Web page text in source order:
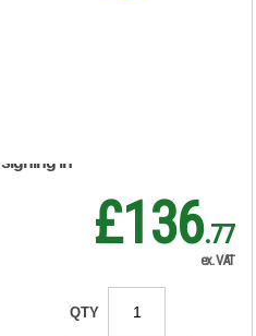
signing in
£136.77
ex. VAT
QTY